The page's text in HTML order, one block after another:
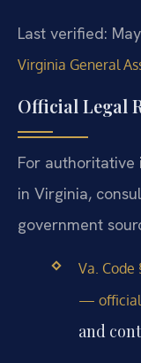
Last verified:
Virginia General
Official Legal
For
in Virginia,
government
Va. Code
— official
and